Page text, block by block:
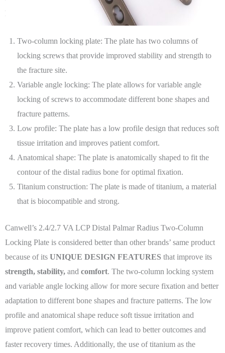
has following features:
Two-column locking plate: The plate has two columns of
locking screws that provide improved stability and strength to
the fracture site.
Variable angle locking: The plate allows for variable angle
locking of screws to accommodate different bone shapes and
fracture patterns.
Low profile: The plate has a low profile design that reduces soft
tissue irritation and improves patient comfort.
Anatomical shape: The plate is anatomically shaped to fit the
contour of the distal radius bone for optimal fixation.
Titanium construction: The plate is made of titanium, a material
that is biocompatible and strong.
Canwell’s 2.4/2.7 VA LCP Distal Palmar Radius Two-Column
Locking Plate is considered better than other brands’ same product
because of its UNIQUE DESIGN FEATURES that improve its
strength, stability, and comfort. The two-column locking system
and variable angle locking allow for more secure fixation and better
adaptation to different bone shapes and fracture patterns. The low
profile and anatomical shape reduce soft tissue irritation and
improve patient comfort, which can lead to better outcomes and
faster recovery times. Additionally, the use of titanium as the